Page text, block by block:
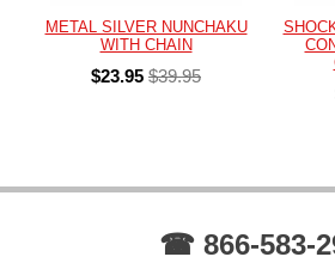
METAL SILVER NUNCHAKU
WITH CHAIN
$23.95 $39.95
☎ 866-583-